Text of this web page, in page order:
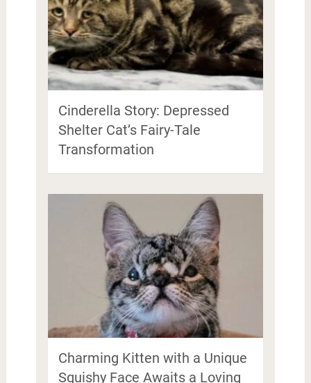
Cinderella Story: Depressed
Shelter Cat’s Fairy-Tale
Transformation
Charming Kitten with a Unique
Squishy Face Awaits a Loving